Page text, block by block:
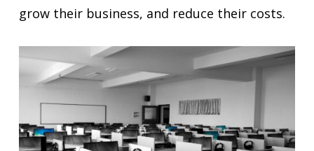
grow their business, and reduce their costs.